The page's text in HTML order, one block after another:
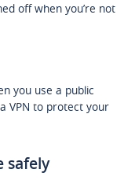
off when you’re not
you use a public
VPN to protect your
safely